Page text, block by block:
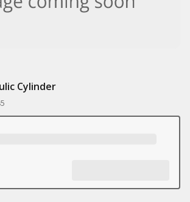
Cylinder